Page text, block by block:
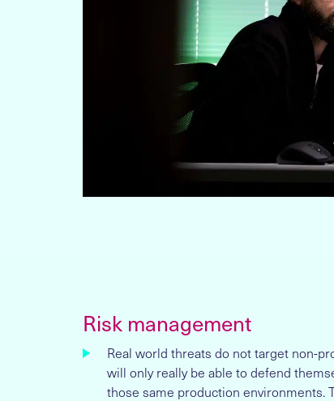
Risk management
Real world threats do not target non-
will only really be able to defend
those same production environments.